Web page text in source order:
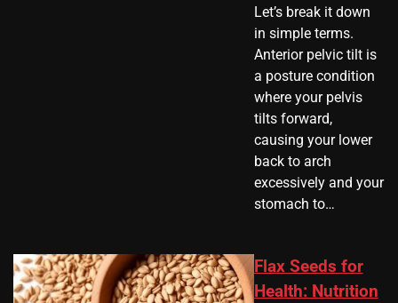
Let’s break it down
in simple terms.
Anterior pelvic tilt is
a posture condition
where your pelvis
tilts forward,
causing your lower
back to arch
excessively and your
stomach to…
Flax Seeds for
Health: Nutrition